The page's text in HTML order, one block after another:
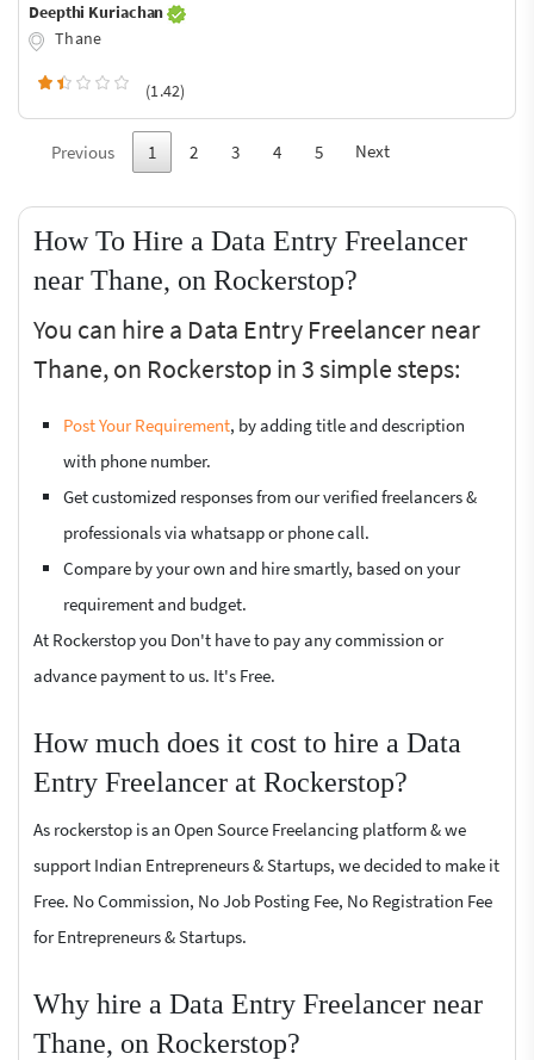
Deepthi Kuriachan
Thane
(1.42)
Previous 1 2 3 4 5 Next
How To Hire a Data Entry Freelancer
near Thane, on Rockerstop?
You can hire a Data Entry Freelancer near
Thane, on Rockerstop in 3 simple steps:
Post Your Requirement, by adding title and description
with phone number.
Get customized responses from our verified freelancers &
professionals via whatsapp or phone call.
Compare by your own and hire smartly, based on your
requirement and budget.
At Rockerstop you Don't have to pay any commission or
advance payment to us. It's Free.
How much does it cost to hire a Data
Entry Freelancer at Rockerstop?
As rockerstop is an Open Source Freelancing platform & we
support Indian Entrepreneurs & Startups, we decided to make it
Free. No Commission, No Job Posting Fee, No Registration Fee
for Entrepreneurs & Startups.
Why hire a Data Entry Freelancer near
Thane, on Rockerstop?